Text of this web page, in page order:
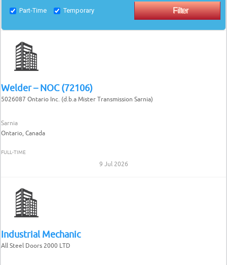
Part-Time Temporary
Welder – NOC (72106)
5026087 Ontario Inc. (d.b.a Mister Transmission Sarnia)
Sarnia
Ontario, Canada
FULL-TIME
9 Jul 2026
Industrial Mechanic
All Steel Doors 2000 LTD